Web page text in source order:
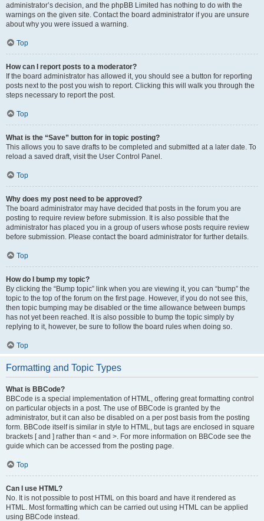
administrator’s decision, and the phpBB Limited has nothing to do with the
warnings on the given site. Contact the board administrator if you are unsure
about why you were issued a warning.
Top
How can I report posts to a moderator?
If the board administrator has allowed it, you should see a button for reporting
posts next to the post you wish to report. Clicking this will walk you through the
steps necessary to report the post.
Top
What is the “Save” button for in topic posting?
This allows you to save drafts to be completed and submitted at a later date. To
reload a saved draft, visit the User Control Panel.
Top
Why does my post need to be approved?
The board administrator may have decided that posts in the forum you are
posting to require review before submission. It is also possible that the
administrator has placed you in a group of users whose posts require review
before submission. Please contact the board administrator for further details.
Top
How do I bump my topic?
By clicking the “Bump topic” link when you are viewing it, you can “bump” the
topic to the top of the forum on the first page. However, if you do not see this,
then topic bumping may be disabled or the time allowance between bumps
has not yet been reached. It is also possible to bump the topic simply by
replying to it, however, be sure to follow the board rules when doing so.
Top
Formatting and Topic Types
What is BBCode?
BBCode is a special implementation of HTML, offering great formatting control
on particular objects in a post. The use of BBCode is granted by the
administrator, but it can also be disabled on a per post basis from the posting
form. BBCode itself is similar in style to HTML, but tags are enclosed in square
brackets [ and ] rather than < and >. For more information on BBCode see the
guide which can be accessed from the posting page.
Top
Can I use HTML?
No. It is not possible to post HTML on this board and have it rendered as
HTML. Most formatting which can be carried out using HTML can be applied
using BBCode instead.